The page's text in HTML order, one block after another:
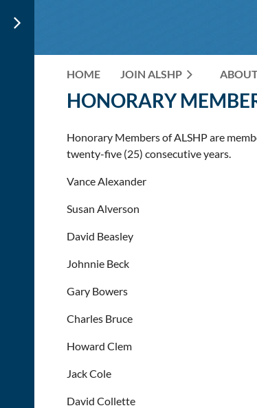
HOME JOIN ALSHP
HONORARY
Honorary Members of ALSHP are
twenty-five (25) consecutive years.
Vance Alexander
Susan Alverson
David Beasley
Johnnie Beck
Gary Bowers
Charles Bruce
Howard Clem
Jack Cole
David Collette